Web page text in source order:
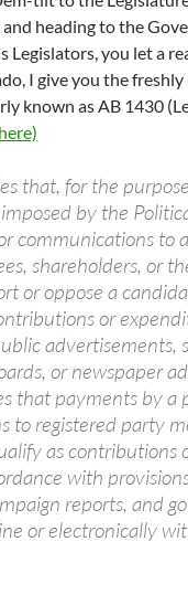
heading to the
Legislators, you let a
I give you the
known as AB 1430
that, for the
by the
communications to
shareholders, or
or oppose a
or
advertisements,
or newspaper
that payments by a
to registered party
as contributions
with
reports, and
or electronically